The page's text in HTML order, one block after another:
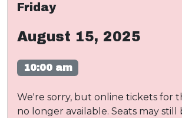
Friday
August 15, 2025
10:00 am
We're sorry, but online tickets for
no longer available. Seats may still